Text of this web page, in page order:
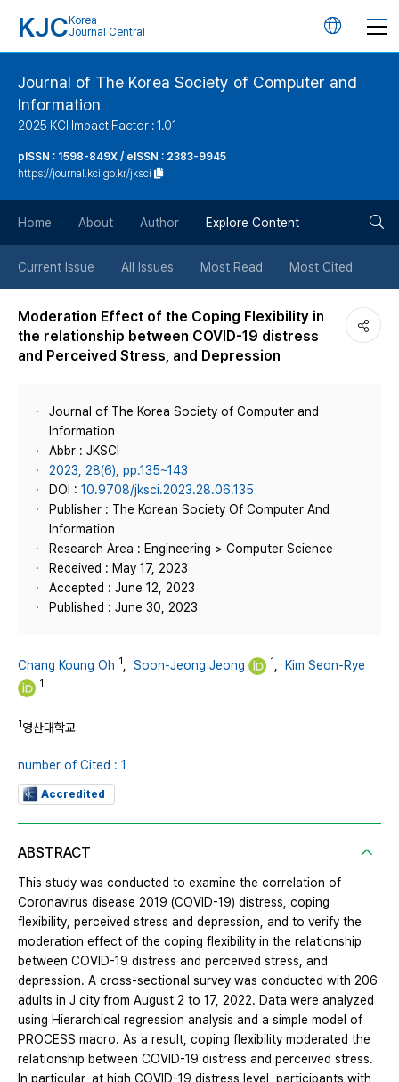
KJC Korea
Journal Central
언
버
튼
Journal of The Korea Society of Computer and
Information
2025 KCI Impact Factor : 1.01
pISSN : 1598-849X / eISSN : 2383-9945
https://journal.kci.go.kr/jksci
Home About Author Explore Content
Current Issue All Issues Most Read Most Cited
Moderation Effect of the Coping Flexibility in
the relationship between COVID-19 distress
and Perceived Stress, and Depression
Journal of The Korea Society of Computer and
Information
Abbr : JKSCI
2023, 28(6), pp.135~143
DOI : 10.9708/jksci.2023.28.06.135
Publisher : The Korean Society Of Computer And
Information
Research Area : Engineering > Computer Science
Received : May 17, 2023
Accepted : June 12, 2023
Published : June 30, 2023
Chang Koung Oh 1 Soon-Jeong Jeong 1 Kim Seon-Rye
1
1영산대학교
number of Cited : 1
Accredited
ABSTRACT
This study was conducted to examine the correlation of
Coronavirus disease 2019 (COVID-19) distress, coping
flexibility, perceived stress and depression, and to verify the
moderation effect of the coping flexibility in the relationship
between COVID-19 distress and perceived stress, and
depression. A cross-sectional survey was conducted with 206
adults in J city from August 2 to 17, 2022. Data were analyzed
using Hierarchical regression analysis and a simple model of
PROCESS macro. As a result, coping flexibility moderated the
relationship between COVID-19 distress and perceived stress.
In particular, at high COVID-19 distress level, participants with